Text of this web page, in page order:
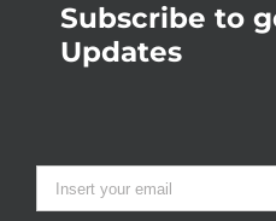
Subscribe to
Updates